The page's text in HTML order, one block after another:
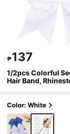
₱137
1/2pcs Colorful
Hair Band,
Color: White